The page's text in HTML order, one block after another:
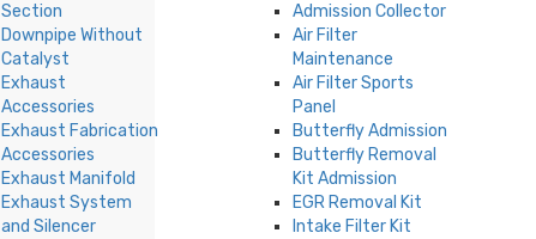
Section
Downpipe Without
Catalyst
Exhaust
Accessories
Exhaust Fabrication
Accessories
Exhaust Manifold
Exhaust System
and Silencer
Admission Collector
Air Filter
Maintenance
Air Filter Sports
Panel
Butterfly Admission
Butterfly Removal
Kit Admission
EGR Removal Kit
Intake Filter Kit